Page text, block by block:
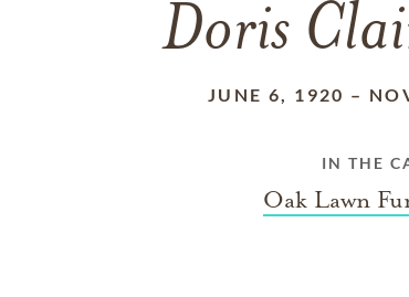
Doris
JUNE 6, 1920 –
IN THE
Oak Lawn